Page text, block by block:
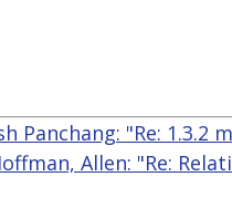
Panchang: "Re: 1.3.2
Allen: "Re: